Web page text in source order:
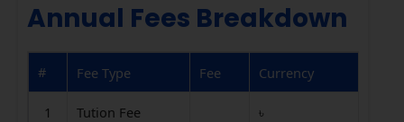
Annual Fees Breakdown
# Fee Type Fee Currency
1 Tution Fee ৳